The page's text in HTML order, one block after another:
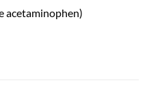
acetaminophen)